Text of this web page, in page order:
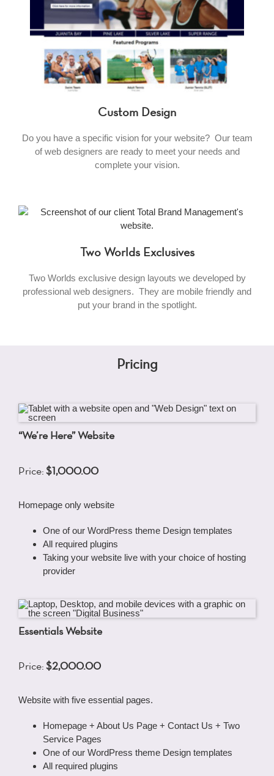
Custom Design
Do you have a specific vision for your website? Our team
of web designers are ready to meet your needs and
complete your vision.
Two Worlds Exclusives
Two Worlds exclusive design layouts we developed by
professional web designers. They are mobile friendly and
put your brand in the spotlight.
Pricing
“We’re Here” Website
Price: $1,000.00
Homepage only website
One of our WordPress theme Design templates
All required plugins
Taking your website live with your choice of hosting
provider
Essentials Website
Price: $2,000.00
Website with five essential pages.
Homepage + About Us Page + Contact Us + Two
Service Pages
One of our WordPress theme Design templates
All required plugins